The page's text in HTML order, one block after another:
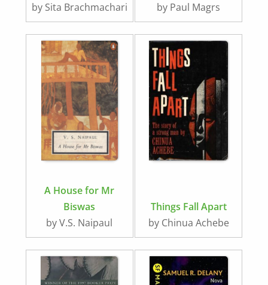
by Sita Brachmachari
by Paul Magrs
A House for Mr
Biswas
by V.S. Naipaul
Things Fall Apart
by Chinua Achebe